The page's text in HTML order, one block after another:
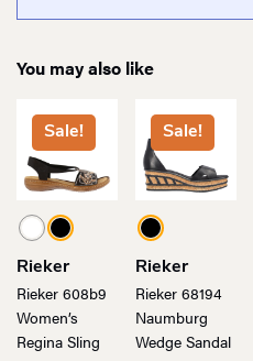
You may also like
Sale!
Rieker
Rieker 608b9
Women’s
Regina Sling
Sale!
Rieker
Rieker 68194
Naumburg
Wedge Sandal